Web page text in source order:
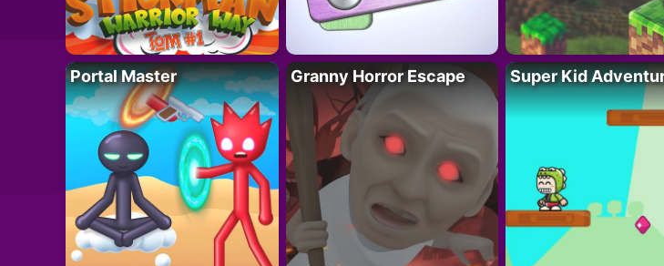
Portal Master Granny Horror Escape Super Kid